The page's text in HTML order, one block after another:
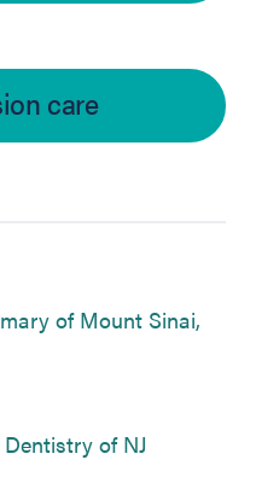
care
of Mount Sinai,
of NJ